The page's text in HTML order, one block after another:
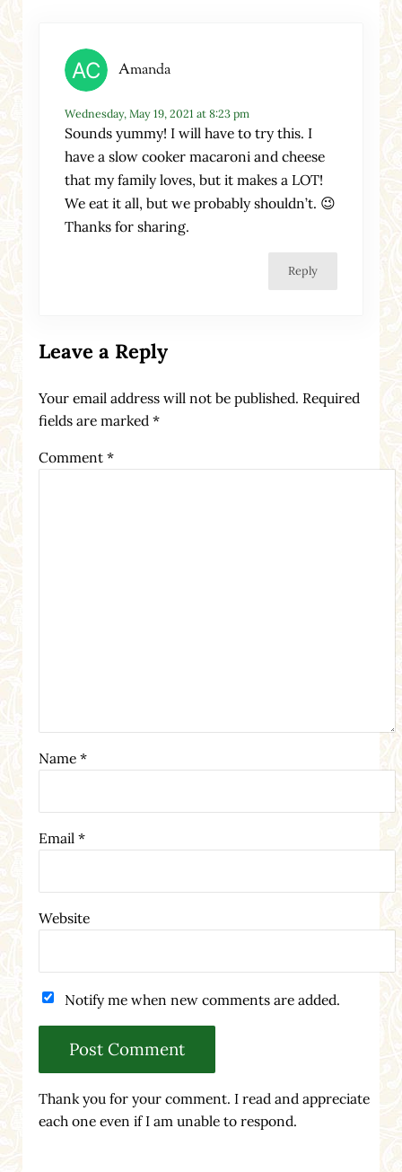
Amanda
Wednesday, May 19, 2021 at 8:23 pm
Sounds yummy! I will have to try this. I
have a slow cooker macaroni and cheese
that my family loves, but it makes a LOT!
We eat it all, but we probably shouldn’t. 😉
Thanks for sharing.
Reply
Leave a Reply
Your email address will not be published. Required
fields are marked *
Comment *
Name *
Email *
Website
Notify me when new comments are added.
Thank you for your comment. I read and appreciate
each one even if I am unable to respond.